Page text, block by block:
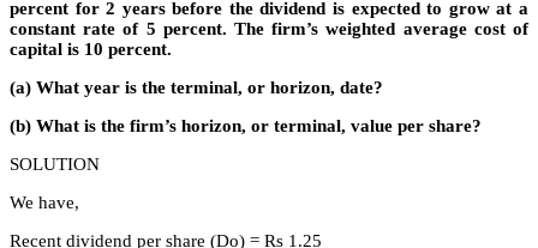
percent for 2 years before the dividend is expected to grow at a
constant rate of 5 percent. The firm’s weighted average cost of
capital is 10 percent.
(a) What year is the terminal, or horizon, date?
(b) What is the firm’s horizon, or terminal, value per share?
SOLUTION
We have,
Recent dividend per share (Do) = Rs 1.25